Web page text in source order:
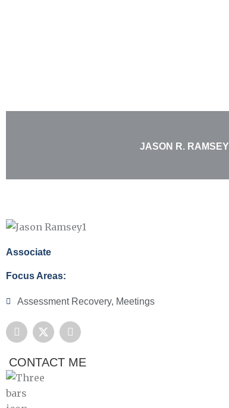
JASON R. RAMSEY
Associate
Focus Areas:
Assessment Recovery, Meetings
F
a
c
e
b
o
o
k
X
-
t
w
i
t
L
i
n
k
e
CONTACT ME